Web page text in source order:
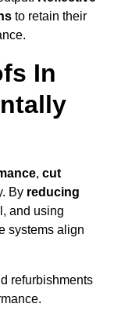
to retain their
In
, cut
By reducing
and using
systems align
refurbishments